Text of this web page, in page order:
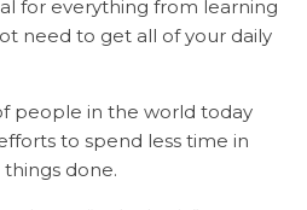
for everything from learning
need to get all of your daily
people in the world today
to spend less time in
done.